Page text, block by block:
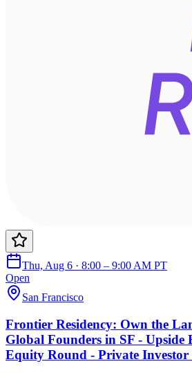
Thu, Aug 6 · 8:00 – 9:00 AM PT
Open
San Francisco
Frontier Residency: Own the
Global Founders in SF - Upside
Equity Round - Private Investor